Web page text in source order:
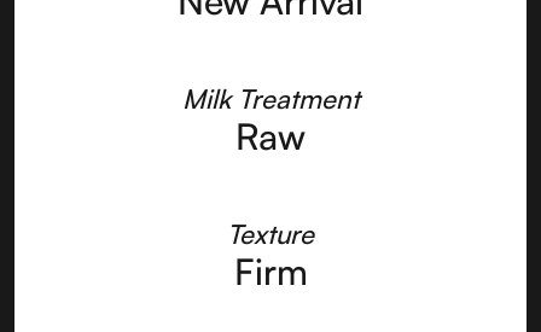
Milk Treatment
Raw
Texture
Firm